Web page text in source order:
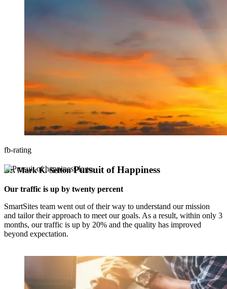
fb-rating
Dr. Mark K. SettonPursuit of Happiness
Our traffic is up by twenty percent
SmartSites team went out of their way to understand our mission
and tailor their approach to meet our goals. As a result, within only 3
months, our traffic is up by 20% and the quality has improved
beyond expectation.